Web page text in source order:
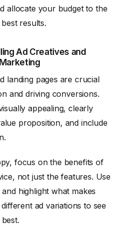
allocate your budget to the
results.
Ad Creatives and
landing pages are crucial
and driving conversions.
appealing, clearly
proposition, and include
focus on the benefits of
not just the features. Use
highlight what makes
ad variations to see